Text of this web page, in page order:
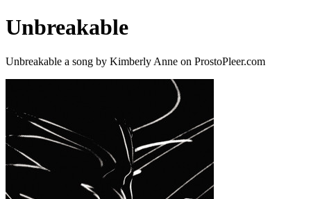
Unbreakable
Unbreakable a song by Kimberly Anne on ProstoPleer.com